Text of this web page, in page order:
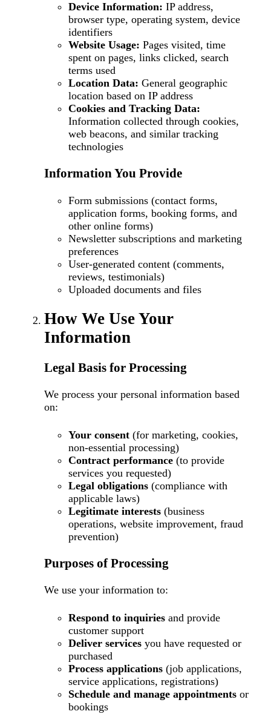
Device Information: IP address,
browser type, operating system, device
identifiers
Website Usage: Pages visited, time
spent on pages, links clicked, search
terms used
Location Data: General geographic
location based on IP address
Cookies and Tracking Data:
Information collected through cookies,
web beacons, and similar tracking
technologies
Information You Provide
Form submissions (contact forms,
application forms, booking forms, and
other online forms)
Newsletter subscriptions and marketing
preferences
User-generated content (comments,
reviews, testimonials)
Uploaded documents and files
How We Use Your
Information
Legal Basis for Processing
We process your personal information based
on:
Your consent (for marketing, cookies,
non-essential processing)
Contract performance (to provide
services you requested)
Legal obligations (compliance with
applicable laws)
Legitimate interests (business
operations, website improvement, fraud
prevention)
Purposes of Processing
We use your information to:
Respond to inquiries and provide
customer support
Deliver services you have requested or
purchased
Process applications (job applications,
service applications, registrations)
Schedule and manage appointments or
bookings